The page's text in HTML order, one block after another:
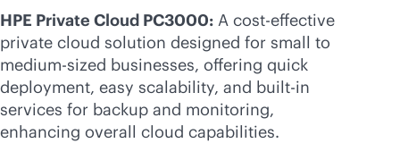
HPE Private Cloud PC3000: A cost-effective
private cloud solution designed for small to
medium-sized businesses, offering quick
deployment, easy scalability, and built-in
services for backup and monitoring,
enhancing overall cloud capabilities.